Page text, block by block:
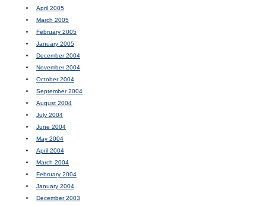
April 2005
March 2005
February 2005
January 2005
December 2004
November 2004
October 2004
September 2004
August 2004
July 2004
June 2004
May 2004
April 2004
March 2004
February 2004
January 2004
December 2003